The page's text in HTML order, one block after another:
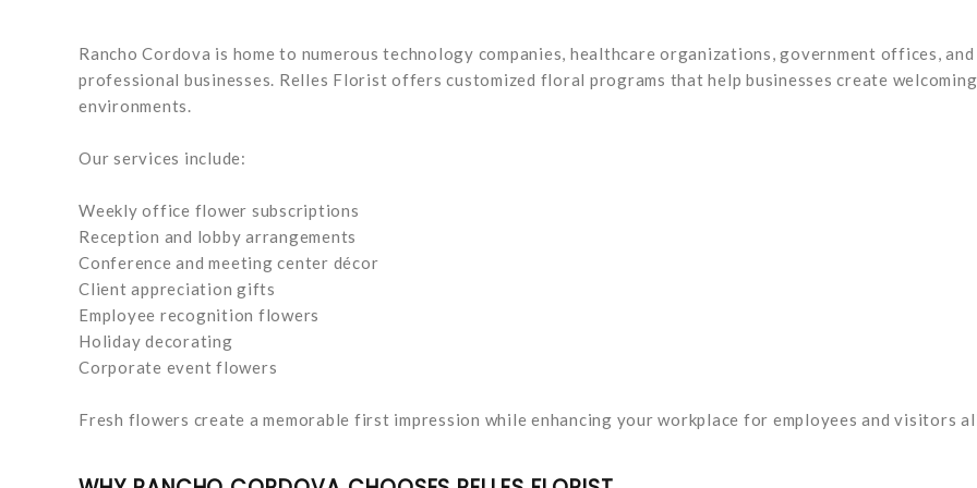
Rancho Cordova is home to numerous technology companies, healthcare organizations, government offices, and
professional businesses. Relles Florist offers customized floral programs that help businesses create welcoming
environments.
Our services include:
Weekly office flower subscriptions
Reception and lobby arrangements
Conference and meeting center décor
Client appreciation gifts
Employee recognition flowers
Holiday decorating
Corporate event flowers
Fresh flowers create a memorable first impression while enhancing your workplace for employees and visitors